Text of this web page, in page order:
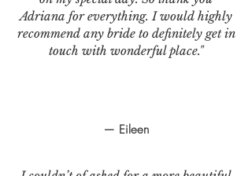
— Eileen
Adriana for everything. I would highly
recommend any bride to definitely get in
touch with wonderful place."